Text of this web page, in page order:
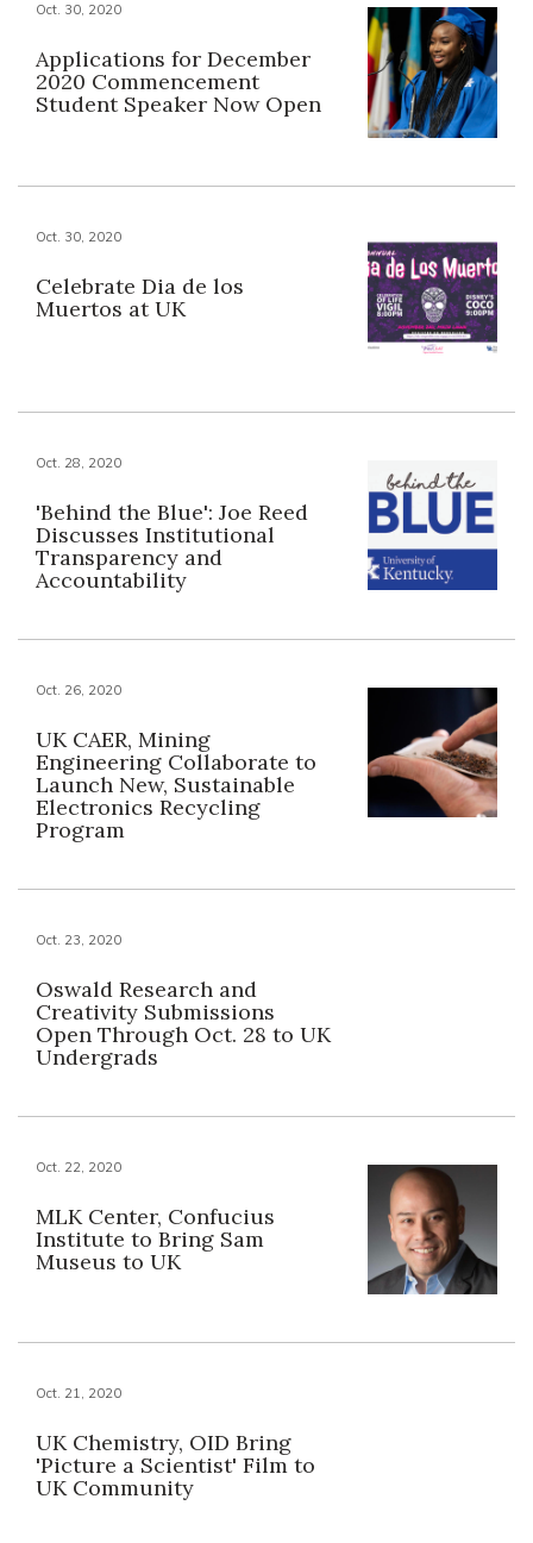
Oct. 30, 2020
Applications for December
2020 Commencement
Student Speaker Now Open
Oct. 30, 2020
Celebrate Dia de los
Muertos at UK
Oct. 28, 2020
'Behind the Blue': Joe Reed
Discusses Institutional
Transparency and
Accountability
Oct. 26, 2020
UK CAER, Mining
Engineering Collaborate to
Launch New, Sustainable
Electronics Recycling
Program
Oct. 23, 2020
Oswald Research and
Creativity Submissions
Open Through Oct. 28 to UK
Undergrads
Oct. 22, 2020
MLK Center, Confucius
Institute to Bring Sam
Museus to UK
Oct. 21, 2020
UK Chemistry, OID Bring
'Picture a Scientist' Film to
UK Community